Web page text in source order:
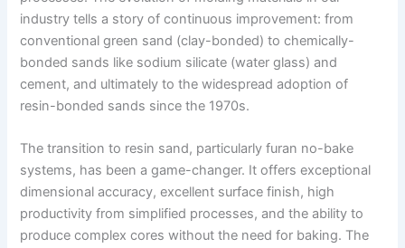
industry tells a story of continuous improvement: from
conventional green sand (clay-bonded) to chemically-
bonded sands like sodium silicate (water glass) and
cement, and ultimately to the widespread adoption of
resin-bonded sands since the 1970s.
The transition to resin sand, particularly furan no-bake
systems, has been a game-changer. It offers exceptional
dimensional accuracy, excellent surface finish, high
productivity from simplified processes, and the ability to
produce complex cores without the need for baking. The